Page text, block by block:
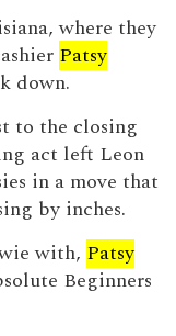
where they
Patsy
down.
to the closing
act left Leon
in a move that
by inches.
with, Patsy
Beginners